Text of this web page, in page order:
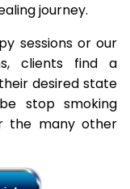
journey.
sessions or our
clients find a
desired state
stop smoking
the many other